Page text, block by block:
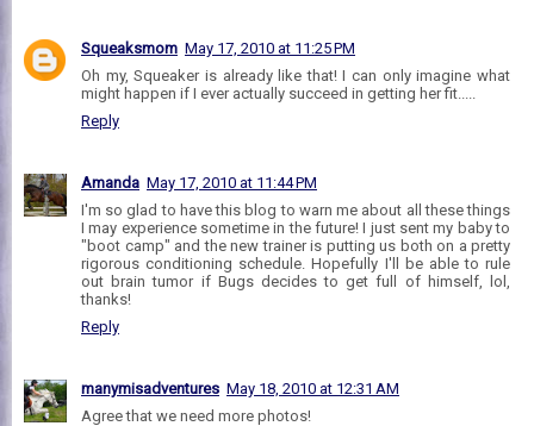
Squeaksmom May 17, 2010 at 11:25 PM
Oh my, Squeaker is already like that! I can only imagine what
might happen if I ever actually succeed in getting her fit.....
Reply
Amanda May 17, 2010 at 11:44 PM
I'm so glad to have this blog to warn me about all these things
I may experience sometime in the future! I just sent my baby to
"boot camp" and the new trainer is putting us both on a pretty
rigorous conditioning schedule. Hopefully I'll be able to rule
out brain tumor if Bugs decides to get full of himself, lol,
thanks!
Reply
manymisadventures May 18, 2010 at 12:31 AM
Agree that we need more photos!